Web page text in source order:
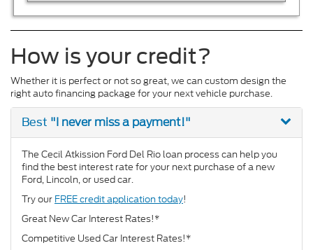
How is your credit?
Whether it is perfect or not so great, we can custom design the
right auto financing package for your next vehicle purchase.
Best "I never miss a payment!"
The Cecil Atkission Ford Del Rio loan process can help you
find the best interest rate for your next purchase of a new
Ford, Lincoln, or used car.
Try our FREE credit application today!
Great New Car Interest Rates!*
Competitive Used Car Interest Rates!*